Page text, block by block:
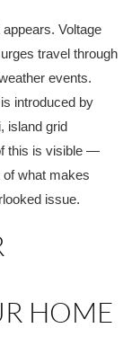
Voltage
travel through
events.
introduced by
island grid
this is visible —
what makes
issue.
HOME